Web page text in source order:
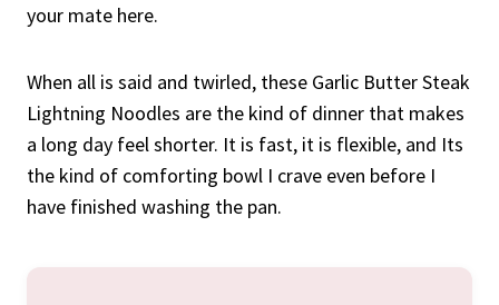
your mate here.
When all is said and twirled, these Garlic Butter Steak
Lightning Noodles are the kind of dinner that makes
a long day feel shorter. It is fast, it is flexible, and Its
the kind of comforting bowl I crave even before I
have finished washing the pan.